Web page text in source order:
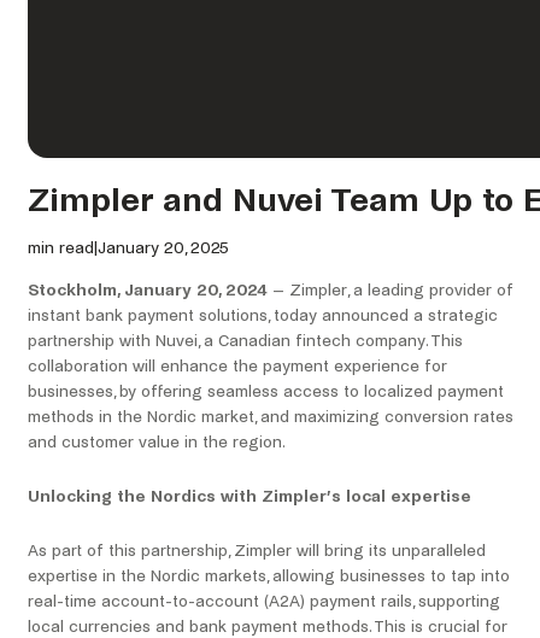
Zimpler and Nuvei Team Up to
min read January 20, 2025
Stockholm, January 20, 2024 – Zimpler, a leading provider of
instant bank payment solutions, today announced a strategic
partnership with Nuvei, a Canadian fintech company. This
collaboration will enhance the payment experience for
businesses, by offering seamless access to localized payment
methods in the Nordic market, and maximizing conversion rates
and customer value in the region.
Unlocking the Nordics with Zimpler’s local expertise
As part of this partnership, Zimpler will bring its unparalleled
expertise in the Nordic markets, allowing businesses to tap into
real-time account-to-account (A2A) payment rails, supporting
local currencies and bank payment methods. This is crucial for